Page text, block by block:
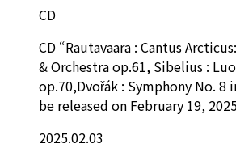
CD
CD “Rautavaara : Cantus
& Orchestra op.61, Sibelius :
op.70,Dvořák : Symphony No. 8
be released on February 19,
2025.02.03